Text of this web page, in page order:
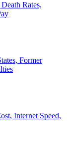
Rates,
Former
Internet Speed,